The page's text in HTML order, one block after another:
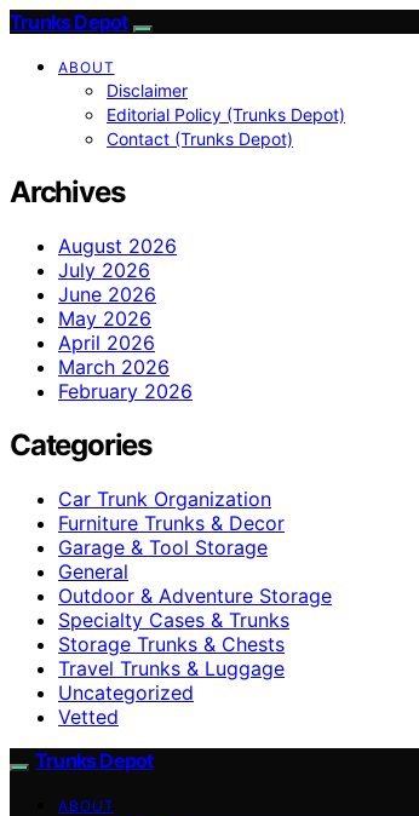
Trunks Depot
ABOUT
Disclaimer
Editorial Policy (Trunks Depot)
Contact (Trunks Depot)
Archives
August 2026
July 2026
June 2026
May 2026
April 2026
March 2026
February 2026
Categories
Car Trunk Organization
Furniture Trunks & Decor
Garage & Tool Storage
General
Outdoor & Adventure Storage
Specialty Cases & Trunks
Storage Trunks & Chests
Travel Trunks & Luggage
Uncategorized
Vetted
Trunks Depot
ABOUT